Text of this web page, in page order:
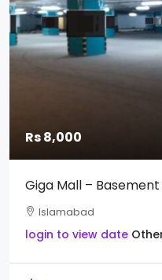
Rs 8,000
Giga Mall –
Islamabad
login to view date